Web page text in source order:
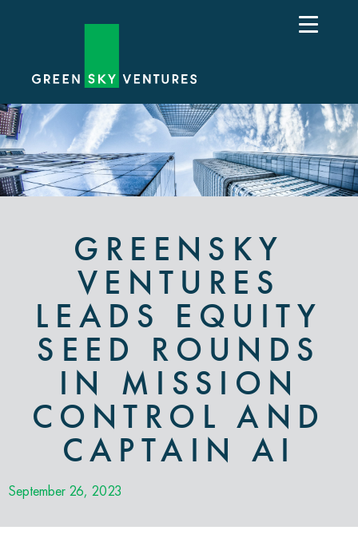
GREENSKY
VENTURES
LEADS EQUITY
SEED ROUNDS
IN MISSION
CONTROL AND
CAPTAIN AI
September 26, 2023